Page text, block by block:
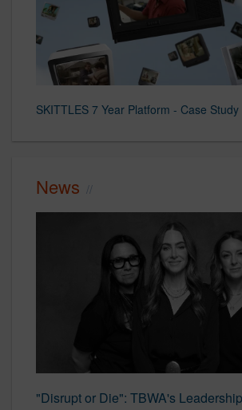
SKITTLES 7 Year Platform - Case Study
News